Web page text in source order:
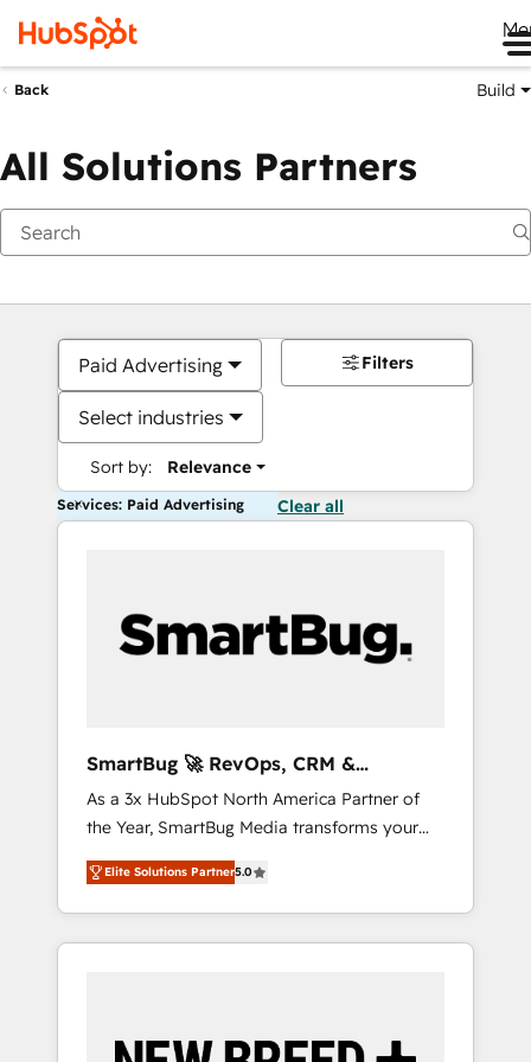
Back Build
All Solutions Partners
Paid Advertising
Select industries
Sort by: Relevance
Filters
Services: Paid Advertising Clear all
SmartBug 🚀 RevOps, CRM &
Integration Experts
As a 3x HubSpot North America Partner of
the Year, SmartBug Media transforms your
customer lifecycle into a revenue engine. Our
unified ecosystem includes specialized
divisions Globalia (AI & Software) and Point
Success Media (Paid Media), making this the
by Globalia’s technical development team. -
Elite Solutions Partner5.0